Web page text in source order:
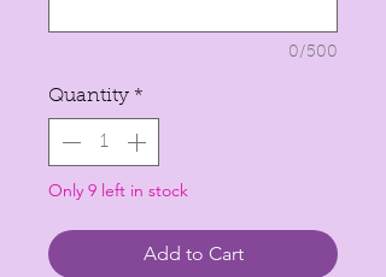
0/500
Quantity *
Only 9 left in stock
Add to Cart